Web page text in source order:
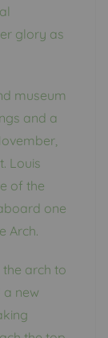
glory as
museum
and a
Louis
of the
one
Arch.
arch to
a new